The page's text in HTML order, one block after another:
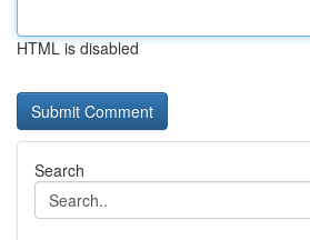
HTML is disabled
Search